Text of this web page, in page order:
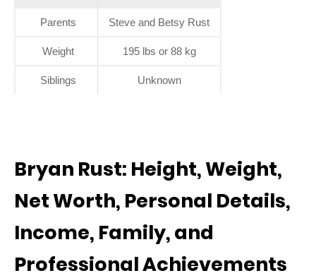
Parents Steve and Betsy Rust
Weight 195 lbs or 88 kg
Siblings Unknown
Bryan Rust: Height, Weight,
Net Worth, Personal Details,
Income, Family, and
Professional Achievements